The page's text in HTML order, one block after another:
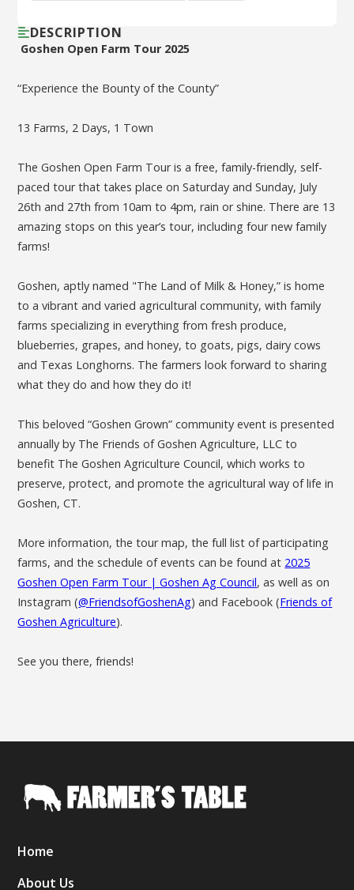
DESCRIPTION
Goshen Open Farm Tour 2025
“Experience the Bounty of the County”
13 Farms, 2 Days, 1 Town
The Goshen Open Farm Tour is a free, family-friendly, self-
paced tour that takes place on Saturday and Sunday, July
26th and 27th from 10am to 4pm, rain or shine. There are 13
amazing stops on this year’s tour, including four new family
farms!
Goshen, aptly named "The Land of Milk & Honey,” is home
to a vibrant and varied agricultural community, with family
farms specializing in everything from fresh produce,
blueberries, grapes, and honey, to goats, pigs, dairy cows
and Texas Longhorns. The farmers look forward to sharing
what they do and how they do it!
This beloved “Goshen Grown” community event is presented
annually by The Friends of Goshen Agriculture, LLC to
benefit The Goshen Agriculture Council, which works to
preserve, protect, and promote the agricultural way of life in
Goshen, CT.
More information, the tour map, the full list of participating
farms, and the schedule of events can be found at 2025
Goshen Open Farm Tour | Goshen Ag Council, as well as on
Instagram (@FriendsofGoshenAg) and Facebook (Friends of
Goshen Agriculture).
See you there, friends!
Home
About Us